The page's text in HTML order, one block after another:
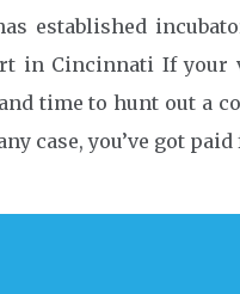
established
in Cincinnati If your
time to hunt out a
case, you’ve got